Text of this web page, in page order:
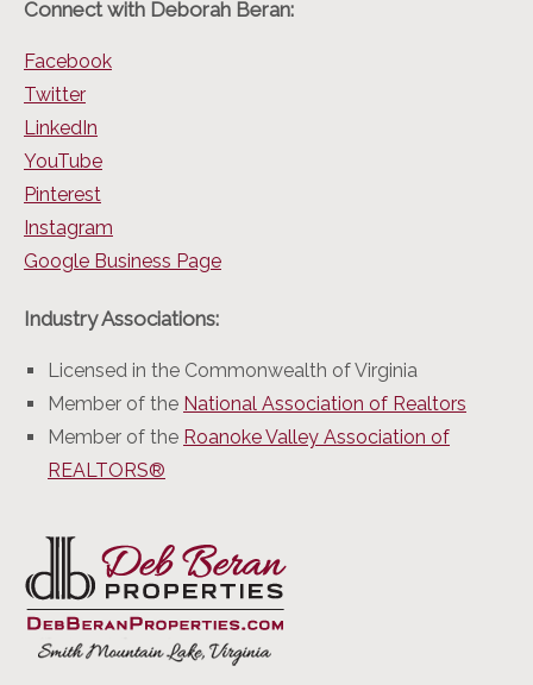
Connect with Deborah Beran:
Facebook
Twitter
LinkedIn
YouTube
Pinterest
Instagram
Google Business Page
Industry Associations:
Licensed in the Commonwealth of Virginia
Member of the National Association of Realtors
Member of the Roanoke Valley Association of
REALTORS®